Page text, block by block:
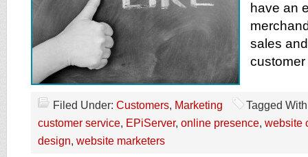
have an
sales
Filed Under: Customers, Marketing
Tagged
customer service, EPiServer, online presence, website
design, website marketers